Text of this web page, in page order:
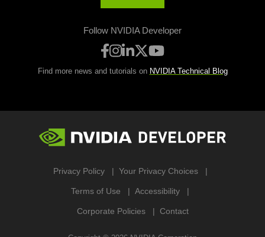
Follow NVIDIA Developer
Find more news and tutorials on NVIDIA Technical Blog
Privacy Policy Your Privacy Choices
Terms of Use Accessibility
Corporate Policies Contact